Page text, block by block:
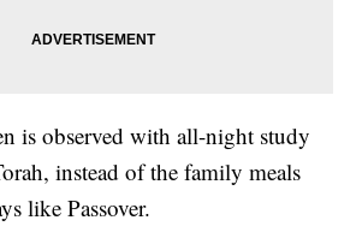
is observed with all-night study
instead of the family meals
like Passover.